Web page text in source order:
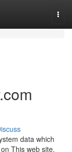
data which
This web site.